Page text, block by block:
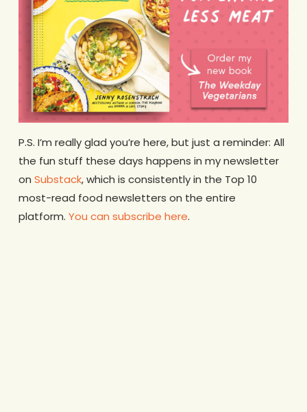
P.S. I’m really glad you’re here, but just a reminder: All
the fun stuff these days happens in my newsletter
on Substack, which is consistently in the Top 10
most-read food newsletters on the entire
platform. You can subscribe here.